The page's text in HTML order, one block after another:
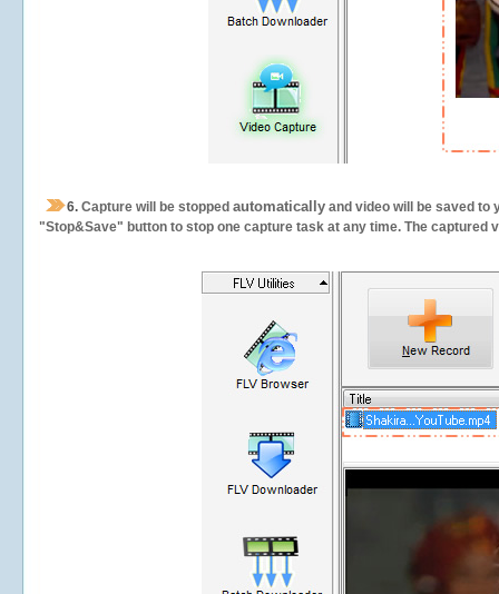
6. Capture will be stopped automatically and video will be saved to
"Stop&Save" button to stop one capture task at any time. The